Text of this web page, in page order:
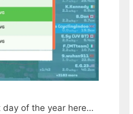
of the year here…